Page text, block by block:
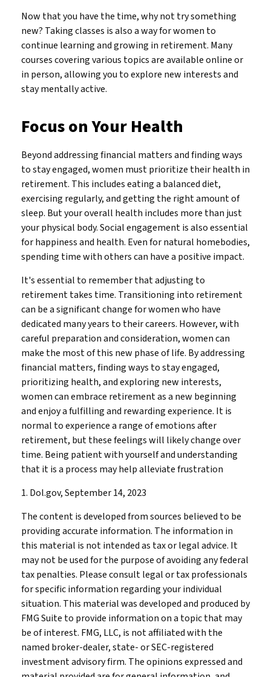
Now that you have the time, why not try something
new? Taking classes is also a way for women to
continue learning and growing in retirement. Many
courses covering various topics are available online or
in person, allowing you to explore new interests and
stay mentally active.
Focus on Your Health
Beyond addressing financial matters and finding ways
to stay engaged, women must prioritize their health in
retirement. This includes eating a balanced diet,
exercising regularly, and getting the right amount of
sleep. But your overall health includes more than just
your physical body. Social engagement is also essential
for happiness and health. Even for natural homebodies,
spending time with others can have a positive impact.
It's essential to remember that adjusting to
retirement takes time. Transitioning into retirement
can be a significant change for women who have
dedicated many years to their careers. However, with
careful preparation and consideration, women can
make the most of this new phase of life. By addressing
financial matters, finding ways to stay engaged,
prioritizing health, and exploring new interests,
women can embrace retirement as a new beginning
and enjoy a fulfilling and rewarding experience. It is
normal to experience a range of emotions after
retirement, but these feelings will likely change over
time. Being patient with yourself and understanding
that it is a process may help alleviate frustration
1. Dol.gov, September 14, 2023
The content is developed from sources believed to be
providing accurate information. The information in
this material is not intended as tax or legal advice. It
may not be used for the purpose of avoiding any federal
tax penalties. Please consult legal or tax professionals
for specific information regarding your individual
situation. This material was developed and produced by
FMG Suite to provide information on a topic that may
be of interest. FMG, LLC, is not affiliated with the
named broker-dealer, state- or SEC-registered
investment advisory firm. The opinions expressed and